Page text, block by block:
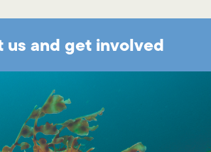
us and get involved